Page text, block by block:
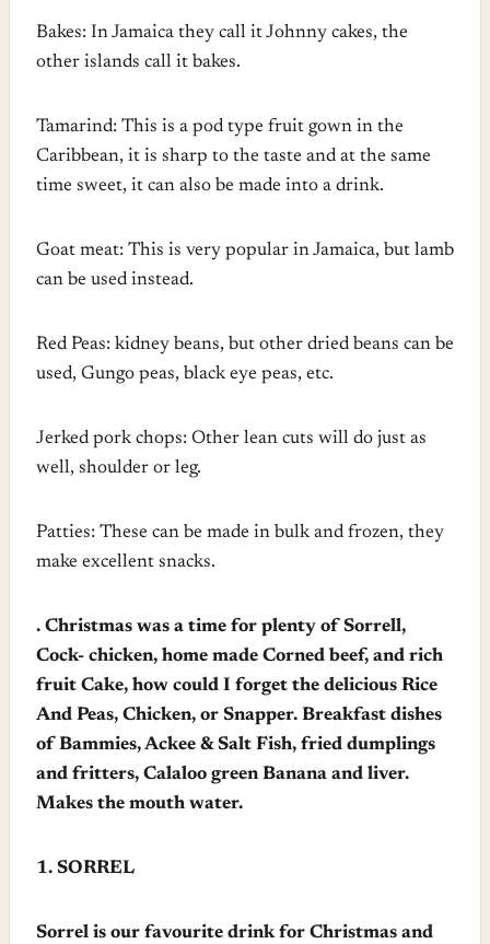
Bakes: In Jamaica they call it Johnny cakes, the
other islands call it bakes.
Tamarind: This is a pod type fruit gown in the
Caribbean, it is sharp to the taste and at the same
time sweet, it can also be made into a drink.
Goat meat: This is very popular in Jamaica, but lamb
can be used instead.
Red Peas: kidney beans, but other dried beans can be
used, Gungo peas, black eye peas, etc.
Jerked pork chops: Other lean cuts will do just as
well, shoulder or leg.
Patties: These can be made in bulk and frozen, they
make excellent snacks.
. Christmas was a time for plenty of Sorrell,
Cock- chicken, home made Corned beef, and rich
fruit Cake, how could I forget the delicious Rice
And Peas, Chicken, or Snapper. Breakfast dishes
of Bammies, Ackee & Salt Fish, fried dumplings
and fritters, Calaloo green Banana and liver.
Makes the mouth water.
1. SORREL
Sorrel is our favourite drink for Christmas and